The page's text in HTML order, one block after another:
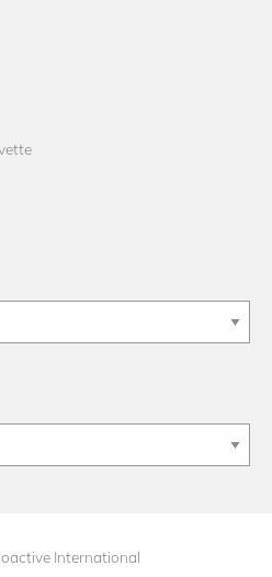
International